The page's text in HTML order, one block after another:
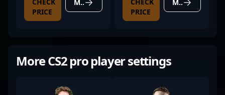
PRICE
MORE DETAILS
PRICE
MORE DETAILS
More CS2 pro player settings